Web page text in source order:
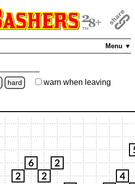
Menu ▼
hard warn when leaving